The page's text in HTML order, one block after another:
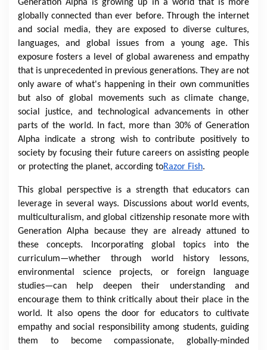
Generation Alpha is growing up in a world that is more
globally connected than ever before. Through the internet
and social media, they are exposed to diverse cultures,
languages, and global issues from a young age. This
exposure fosters a level of global awareness and empathy
that is unprecedented in previous generations. They are not
only aware of what's happening in their own communities
but also of global movements such as climate change,
social justice, and technological advancements in other
parts of the world. In fact, more than 30% of Generation
Alpha indicate a strong wish to contribute positively to
society by focusing their future careers on assisting people
or protecting the planet, according toRazor Fish.
This global perspective is a strength that educators can
leverage in several ways. Discussions about world events,
multiculturalism, and global citizenship resonate more with
Generation Alpha because they are already attuned to
these concepts. Incorporating global topics into the
curriculum—whether through world history lessons,
environmental science projects, or foreign language
studies—can help deepen their understanding and
encourage them to think critically about their place in the
world. It also opens the door for educators to cultivate
empathy and social responsibility among students, guiding
them to become compassionate, globally-minded